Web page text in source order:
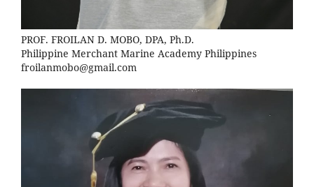
PROF. FROILAN D. MOBO, DPA, Ph.D.
Philippine Merchant Marine Academy Philippines
froilanmobo@gmail.com